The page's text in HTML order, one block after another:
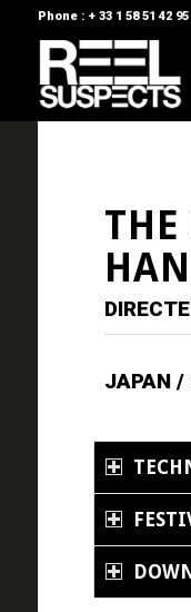
Phone : + 33 1 58 51 42 95
THE
JAPAN